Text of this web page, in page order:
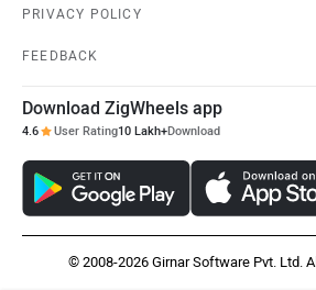
PRIVACY POLICY
FEEDBACK
Download ZigWheels app
4.6 User Rating10 Lakh+Download
© 2008-2026 Girnar Software Pvt. Ltd.